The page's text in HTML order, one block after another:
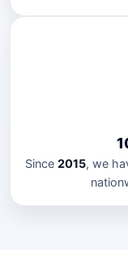
Since 2015, we